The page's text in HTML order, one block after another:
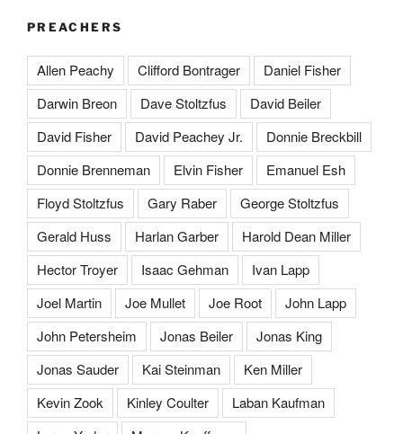
PREACHERS
Allen Peachy Clifford Bontrager
Daniel Fisher
Darwin Breon
Dave Stoltzfus
David Beiler
David Fisher
David Peachey Jr.
Donnie Breckbill
Donnie Brenneman
Elvin Fisher
Emanuel Esh
Floyd Stoltzfus
Gary Raber
George Stoltzfus
Gerald Huss
Harlan Garber
Harold Dean Miller
Hector Troyer
Isaac Gehman
Ivan Lapp
Joel Martin
Joe Mullet Joe Root
John Lapp
John Petersheim
Jonas Beiler
Jonas King
Jonas Sauder
Kai Steinman
Ken Miller
Kevin Zook
Kinley Coulter
Laban Kaufman